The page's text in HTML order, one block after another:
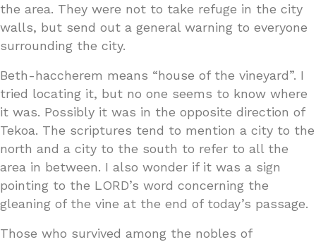
the area. They were not to take refuge in the city
walls, but send out a general warning to everyone
surrounding the city.
Beth-haccherem means “house of the vineyard”. I
tried locating it, but no one seems to know where
it was. Possibly it was in the opposite direction of
Tekoa. The scriptures tend to mention a city to the
north and a city to the south to refer to all the
area in between. I also wonder if it was a sign
pointing to the LORD’s word concerning the
gleaning of the vine at the end of today’s passage.
Those who survived among the nobles of